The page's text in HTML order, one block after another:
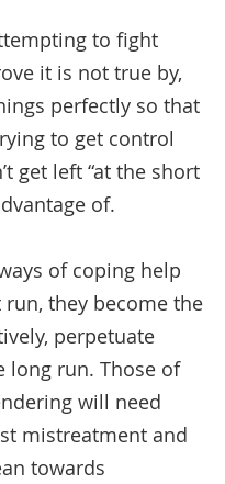
to fight
it is not true by,
perfectly so that
to get control
get left “at the short
of.
of coping help
they become the
perpetuate
long run. Those of
will need
mistreatment and
towards